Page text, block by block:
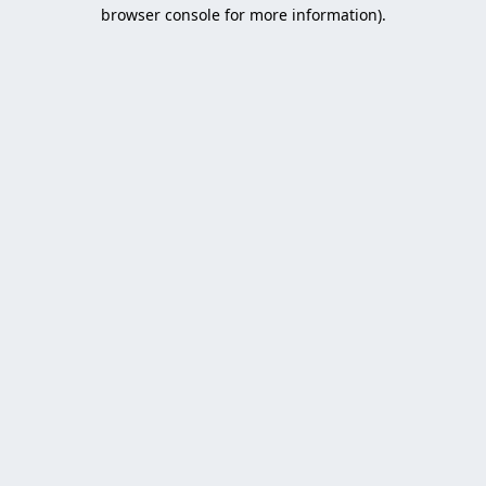
browser console for more information).